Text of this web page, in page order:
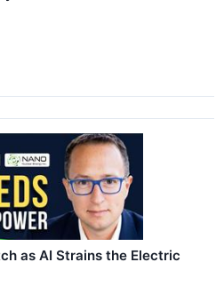
as AI Strains the Electric